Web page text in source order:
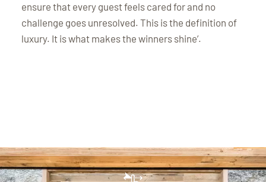
ensure that every guest feels cared for and no
challenge goes unresolved. This is the definition of
luxury. It is what makes the winners shine’.